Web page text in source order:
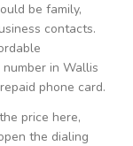
be family,
contacts.
in Wallis
phone card.
price here,
the dialing